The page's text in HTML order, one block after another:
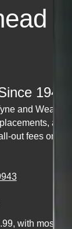
&
1948
and Wear?
and
out fees or
with most jobs